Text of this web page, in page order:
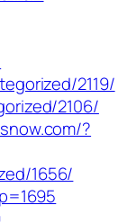
2119/
2106/
?
1656/